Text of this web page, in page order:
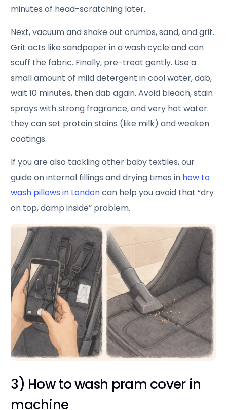
minutes of head-scratching later.
Next, vacuum and shake out crumbs, sand, and grit.
Grit acts like sandpaper in a wash cycle and can
scuff the fabric. Finally, pre-treat gently. Use a
small amount of mild detergent in cool water, dab,
wait 10 minutes, then dab again. Avoid bleach, stain
sprays with strong fragrance, and very hot water:
they can set protein stains (like milk) and weaken
coatings.
If you are also tackling other baby textiles, our
guide on internal fillings and drying times in how to
wash pillows in Londoncan help you avoid that “dry
on top, damp inside” problem.
3) How to wash pram cover in
machine